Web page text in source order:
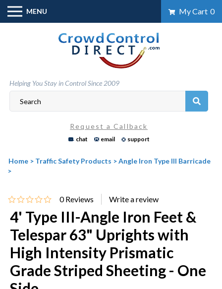
Skip
content
MENU My Cart 0
Helping You Stay in Control Since 2009
Request a Callback
chat email support
Home > Traffic Safety Products >Angle Iron Type III Barricade
>
0 Reviews
4' Type III-Angle Iron Feet &
Telespar 63" Uprights with
High Intensity Prismatic
Grade Striped Sheeting - One